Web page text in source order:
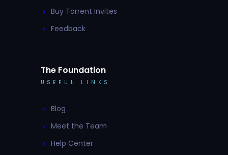
Buy Torrent Invites
Feedback
The Foundation
USEFUL LINKS
Blog
Meet the Team
Help Center